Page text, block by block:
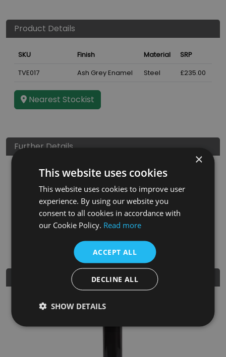
Product Details
SKU Finish Material
SRP
TVE017
Ash Grey Enamel Steel £235.00
Nearest Stockist
Further Details
Height 1000mm
Guarantee
3 years
5060662046827
Diameter
5"
Similar Products
×
This website uses cookies
This website uses cookies to improve user
experience. By using our website you
consent to all cookies in accordance with
our Cookie Policy. Read more
ACCEPT ALL
DECLINE ALL
SHOW DETAILS